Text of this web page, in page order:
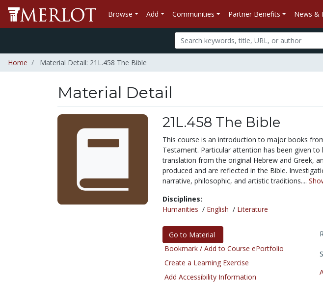
Browse Add Communities Partner Benefits News &
Home Material Detail: 21L.458 The Bible
Material Detail
21L.458 The Bible
This course is an introduction to major books
Testament. Particular attention has been given
translation from the original Hebrew and Greek,
produced and are reflected in the Bible.
narrative, philosophic, and artistic traditions....
Disciplines:
Humanities / English / Literature
Go to Material
Bookmark / Add to Course ePortfolio
Create a Learning Exercise
Add Accessibility Information